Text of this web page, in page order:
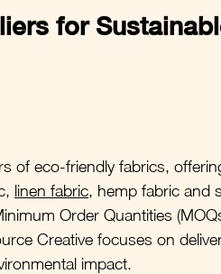
for
of eco-friendly fabrics,
linen fabric, hemp fabric and
Order Quantities
Creative focuses on
impact.